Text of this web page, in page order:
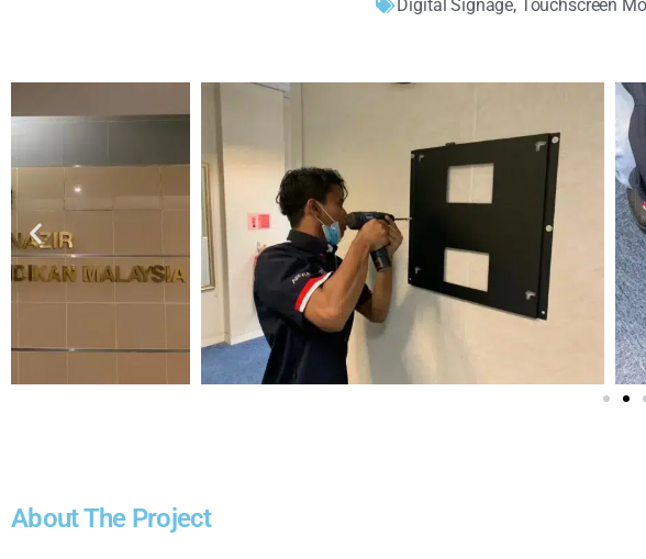
Digital Signage, Touchscreen
About The Project